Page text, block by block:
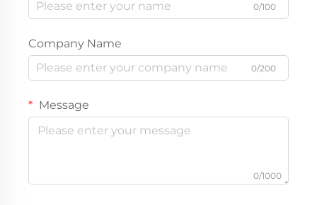
0/100
Company Name
0/200
Message
0/1000